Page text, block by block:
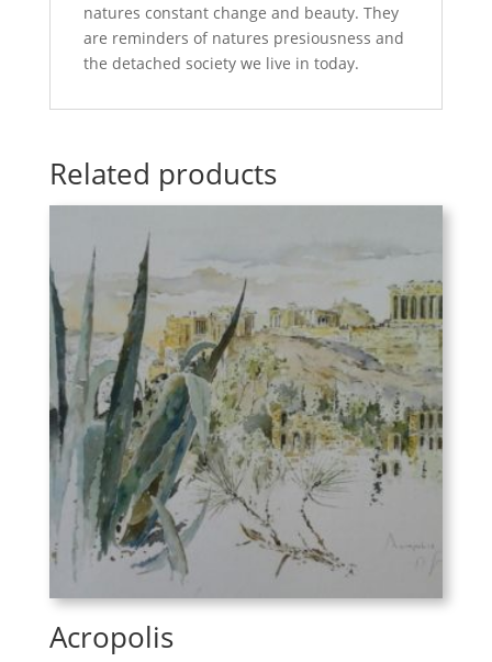
natures constant change and beauty. They
are reminders of natures presiousness and
the detached society we live in today.
Related products
Acropolis